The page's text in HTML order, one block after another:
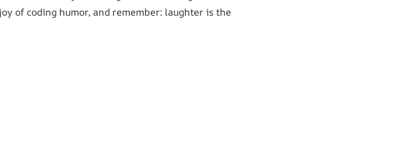
of coding humor, and remember: laughter is the